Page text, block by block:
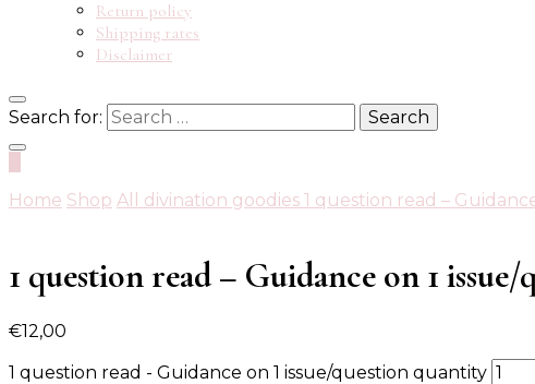
Return policy
Shipping rates
Disclaimer
Search for:
Home Shop All divination goodies 1 question read –
1 question read – Guidance on 1 issue/
€12,00
1 question read - Guidance on 1 issue/question quantity